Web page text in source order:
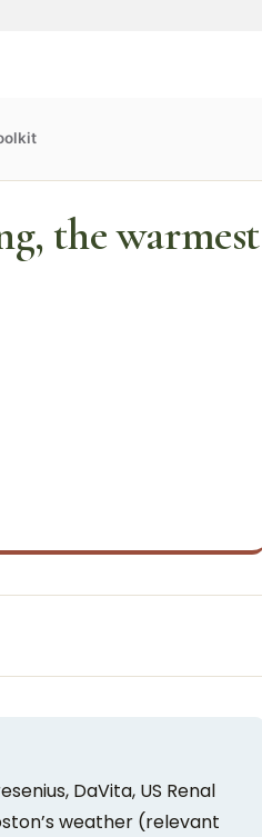
the warmest
DaVita, US Renal
weather (relevant